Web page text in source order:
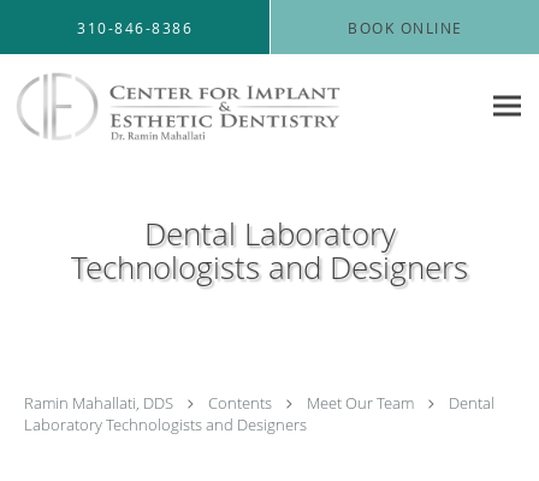
310-846-8386 BOOK ONLINE
Dental Laboratory
Technologists and Designers
Ramin Mahallati, DDS Contents Meet Our Team
Dental
Laboratory Technologists and Designers